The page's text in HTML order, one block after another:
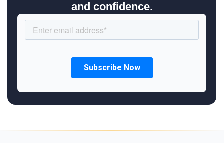
and confidence.